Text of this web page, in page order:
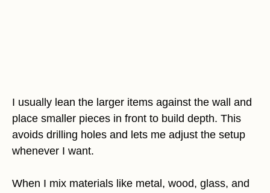
I usually lean the larger items against the wall and
place smaller pieces in front to build depth. This
avoids drilling holes and lets me adjust the setup
whenever I want.
When I mix materials like metal, wood, glass, and